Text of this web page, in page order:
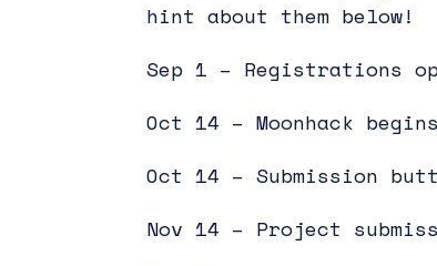
hint about them below!
Sep 1 – Registrations
Oct 14 – Moonhack
Oct 14 – Submission
Nov 14 – Project